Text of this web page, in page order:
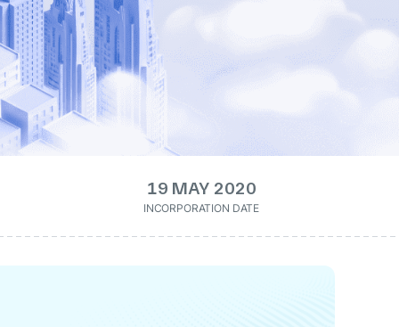
19 MAY 2020
INCORPORATION DATE